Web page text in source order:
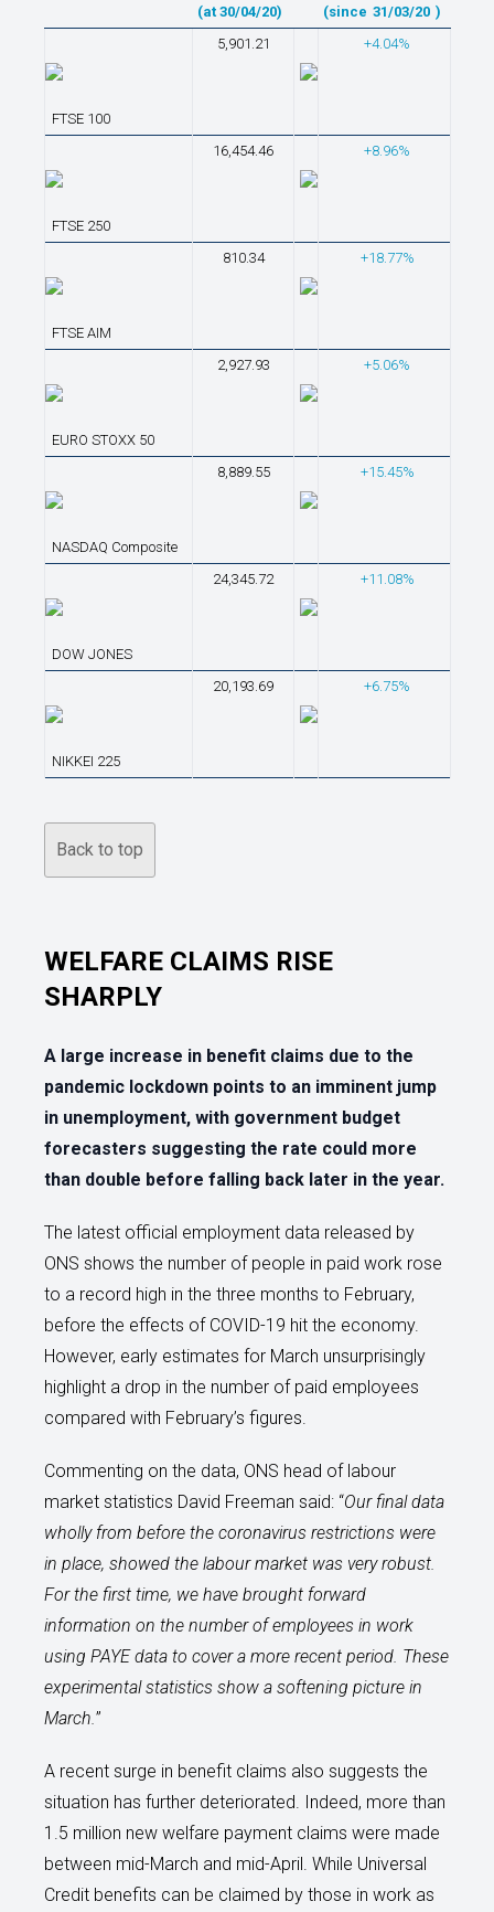
(at 30/04/20) (since 31/03/20 )
FTSE 100
5,901.21 +4.04%
FTSE 250
16,454.46 +8.96%
FTSE AIM
810.34 +18.77%
EURO STOXX 50
2,927.93 +5.06%
NASDAQ Composite
8,889.55 +15.45%
DOW JONES
24,345.72 +11.08%
NIKKEI 225
20,193.69 +6.75%
Back to top
WELFARE CLAIMS RISE
SHARPLY
A large increase in benefit claims due to the
pandemic lockdown points to an imminent jump
in unemployment, with government budget
forecasters suggesting the rate could more
than double before falling back later in the year.
The latest official employment data released by
ONS shows the number of people in paid work rose
to a record high in the three months to February,
before the effects of COVID-19 hit the economy.
However, early estimates for March unsurprisingly
highlight a drop in the number of paid employees
compared with February’s figures.
Commenting on the data, ONS head of labour
market statistics David Freeman said: “Our final data
wholly from before the coronavirus restrictions were
in place, showed the labour market was very robust.
For the first time, we have brought forward
information on the number of employees in work
using PAYE data to cover a more recent period. These
experimental statistics show a softening picture in
March.”
A recent surge in benefit claims also suggests the
situation has further deteriorated. Indeed, more than
1.5 million new welfare payment claims were made
between mid-March and mid-April. While Universal
Credit benefits can be claimed by those in work as